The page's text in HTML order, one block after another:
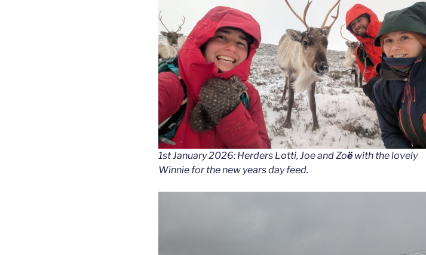
1st January 2026: Herders Lotti, Joe and Zoë with the lovely
Winnie for the new years day feed.